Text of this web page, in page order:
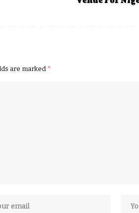
are marked *